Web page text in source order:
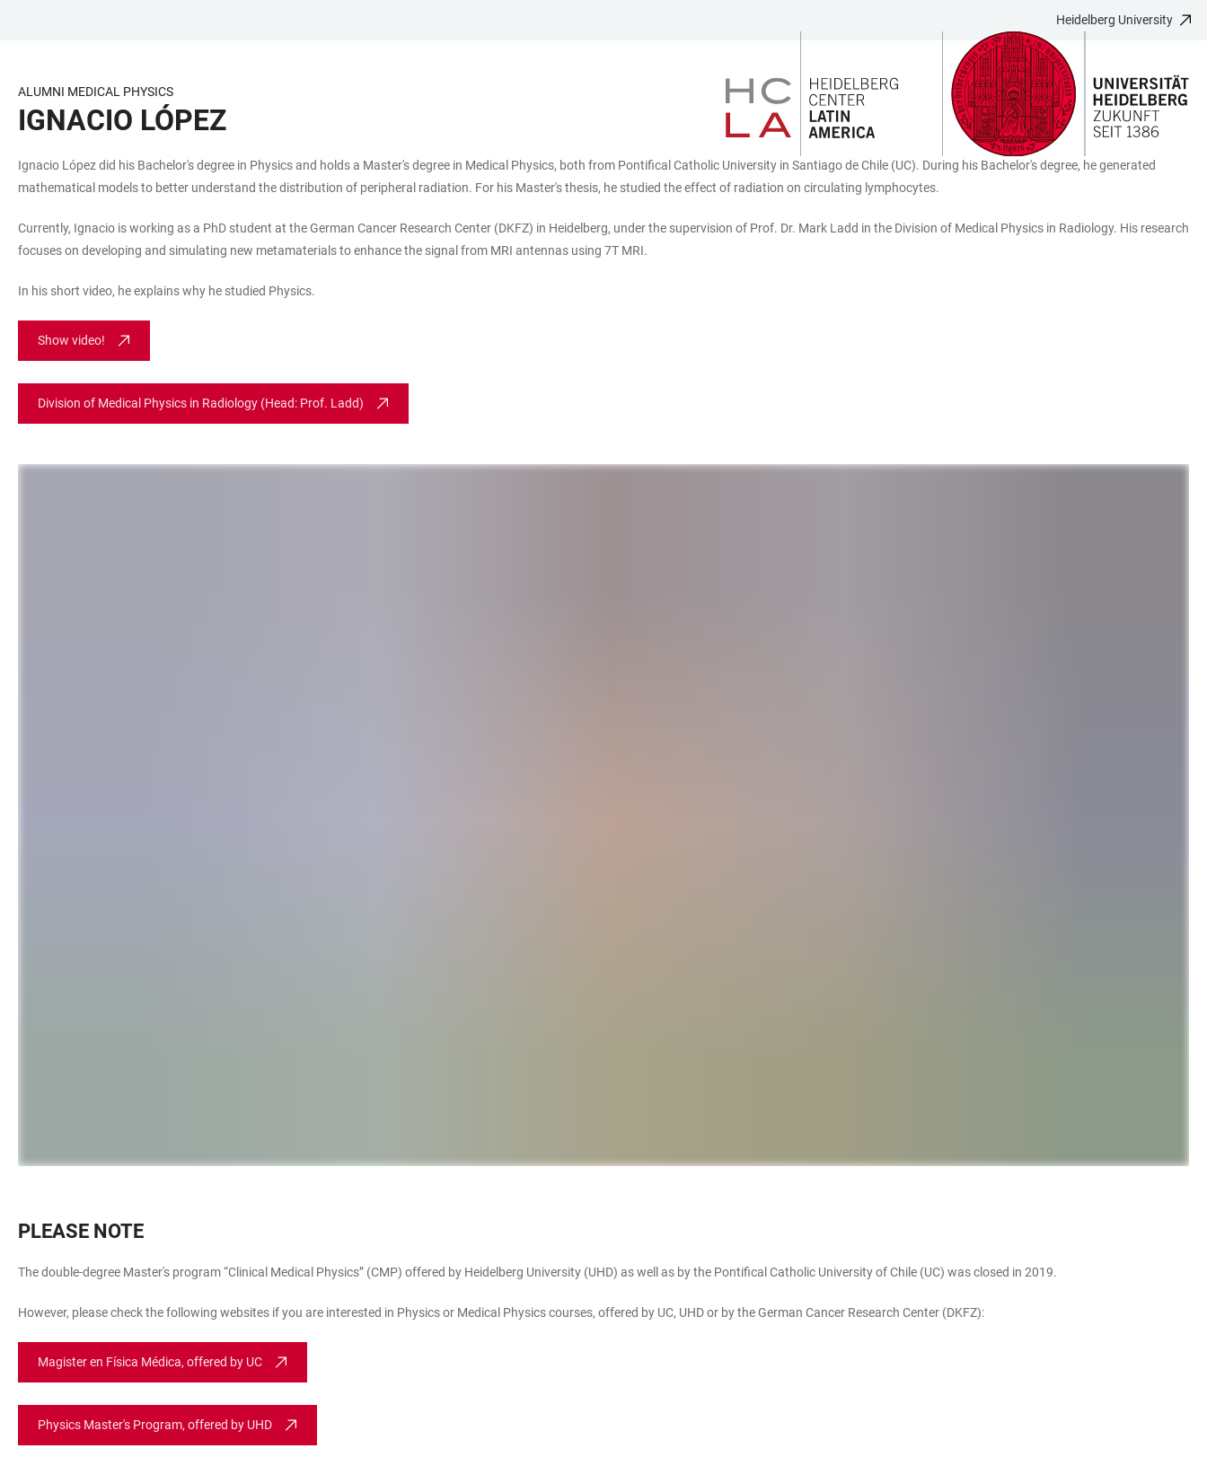
CONTENT
Heidelberg University
ALUMNI MEDICAL PHYSICS
IGNACIO LÓPEZ
Ignacio López did his Bachelor's degree in Physics and holds a Master's degree in Medical Physics, both from Pontifical Catholic University in Santiago de Chile (UC). During his Bachelor's degree, he generated
mathematical models to better understand the distribution of peripheral radiation. For his Master's thesis, he studied the effect of radiation on circulating lymphocytes.
Currently, Ignacio is working as a PhD student at the German Cancer Research Center (DKFZ) in Heidelberg, under the supervision of Prof. Dr. Mark Ladd in the Division of Medical Physics in Radiology. His research
focuses on developing and simulating new metamaterials to enhance the signal from MRI antennas using 7T MRI.
In his short video, he explains why he studied Physics.
Show video!
Division of Medical Physics in Radiology (Head: Prof. Ladd)
PLEASE NOTE
The double-degree Master's program “Clinical Medical Physics” (CMP) offered by Heidelberg University (UHD) as well as by the Pontifical Catholic University of Chile (UC) was closed in 2019.
However, please check the following websites if you are interested in Physics or Medical Physics courses, offered by UC, UHD or by the German Cancer Research Center (DKFZ):
Magister en Física Médica, offered by UC
Physics Master's Program, offered by UHD